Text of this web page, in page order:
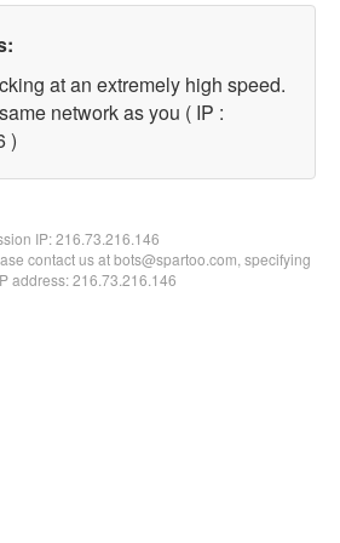
at an extremely high speed.
network as you ( IP :
)
IP:216.73.216.146
contact us at bots@spartoo.com, specifying
address: 216.73.216.146